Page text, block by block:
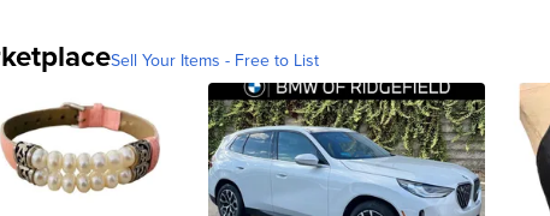
Sell Your Items - Free to List